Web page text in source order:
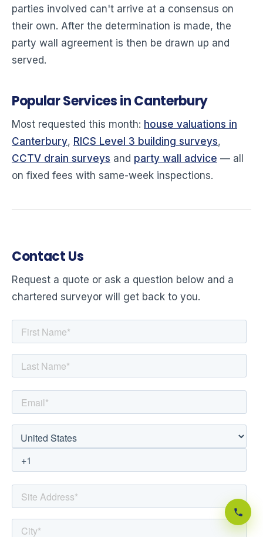
parties involved can't arrive at a consensus on
their own. After the determination is made, the
party wall agreement is then be drawn up and
served.
Popular Services in Canterbury
Most requested this month: house valuations in
Canterbury, RICS Level 3 building surveys,
CCTV drain surveys and party wall advice — all
on fixed fees with same-week inspections.
Contact Us
Request a quote or ask a question below and a
chartered surveyor will get back to you.